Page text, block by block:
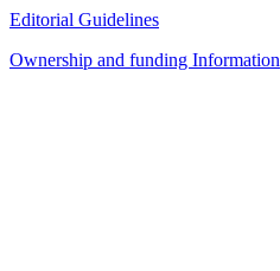
Editorial Guidelines
Ownership and funding Information